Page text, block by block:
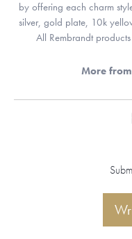
by offering each charm
silver, gold plate, 10k
All Rembrandt
More